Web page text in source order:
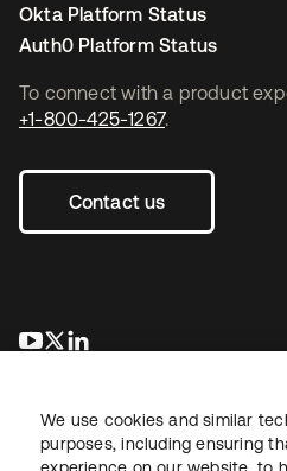
To connect with a product
+1-800-425-1267.
Contact us
opens in a new tab
opens in a new tab
Okta Platform Status
Auth0 Platform Status
We use cookies and similar
purposes, including ensuring